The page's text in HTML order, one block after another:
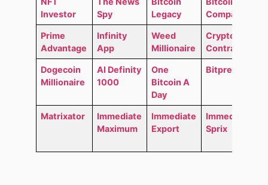
Investor
Spy
Legacy
Compass
Prime
Advantage
Infinity
App
Weed
Millionaire
Crypto
Contracts
Dogecoin
Millionaire
AI Definity
1000
One
Bitcoin A
Day
Bitpremium
Matrixator
Immediate
Maximum
Immediate
Export
Immediate
Sprix